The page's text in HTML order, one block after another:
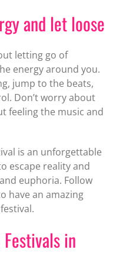
and let loose
letting go of
energy around you.
jump to the beats,
Don’t worry about
feeling the music and
is an unforgettable
escape reality and
euphoria. Follow
have an amazing
in